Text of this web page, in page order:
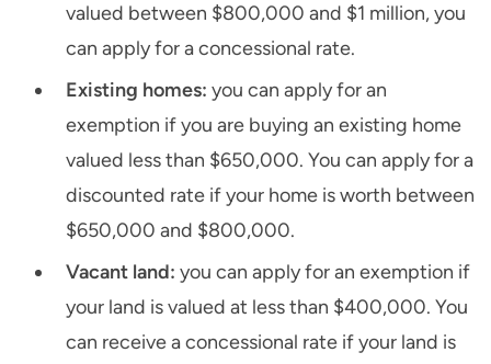
valued between $800,000 and $1 million, you
can apply for a concessional rate.
Existing homes: you can apply for an
exemption if you are buying an existing home
valued less than $650,000. You can apply for a
discounted rate if your home is worth between
$650,000 and $800,000.
Vacant land: you can apply for an exemption if
your land is valued at less than $400,000. You
can receive a concessional rate if your land is